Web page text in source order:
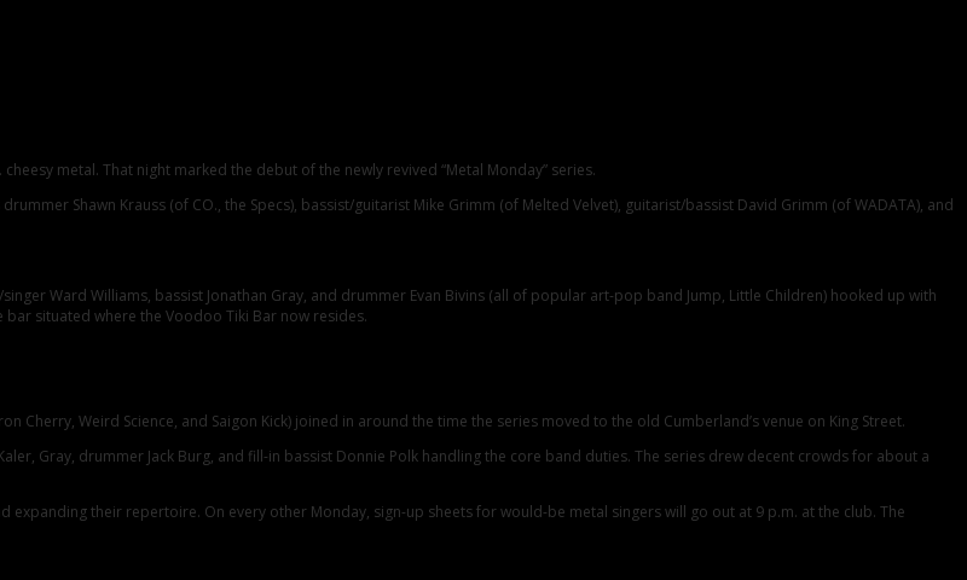
metal. That night marked the debut of the newly revived “Metal Monday” series.
Shawn Krauss (of CO., the Specs), bassist/guitarist Mike Grimm (of Melted Velvet), guitarist/bassist David Grimm (of WADATA), and
Ward Williams, bassist Jonathan Gray, and drummer Evan Bivins (all of popular art-pop band Jump, Little Children) hooked up with
bar situated where the Voodoo Tiki Bar now resides.
Cherry, Weird Science, and Saigon Kick) joined in around the time the series moved to the old Cumberland’s venue on King Street.
Gray, drummer Jack Burg, and fill-in bassist Donnie Polk handling the core band duties. The series drew decent crowds for about a
their repertoire. On every other Monday, sign-up sheets for would-be metal singers will go out at 9 p.m. at the club. The